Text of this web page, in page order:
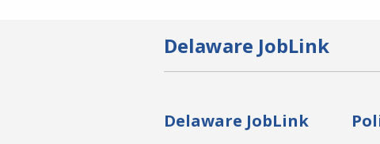
Delaware JobLink
Delaware JobLink